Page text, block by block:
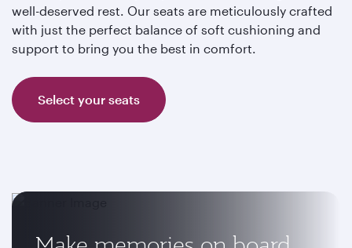
well-deserved rest. Our seats are meticulously crafted
with just the perfect balance of soft cushioning and
support to bring you the best in comfort.
Select your seats